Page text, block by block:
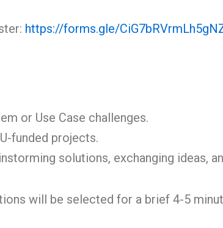
https://forms.gle/
or Use Case challenges.
funded projects.
solutions, exchanging ideas,
will be selected for a brief 4-5